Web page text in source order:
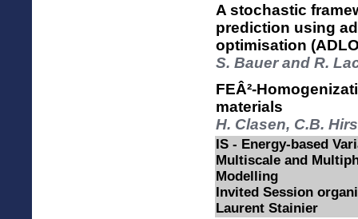
A stochastic
prediction using
optimisation
S. Bauer and R.
FEÂ²-
materials
H. Clasen, C.B.
IS - Energy-based
Multiscale and
Modelling
Invited Session
Laurent Stainier